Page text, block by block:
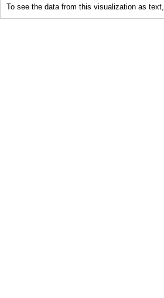
To see the data from this visualization as text,